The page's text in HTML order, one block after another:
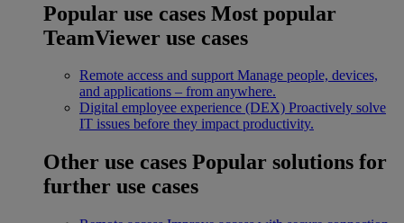
Popular use cases Most popular
TeamViewer use cases
Remote access and support Manage people, devices,
and applications – from anywhere.
Digital employee experience (DEX) Proactively solve
IT issues before they impact productivity.
Other use cases Popular solutions for
further use cases